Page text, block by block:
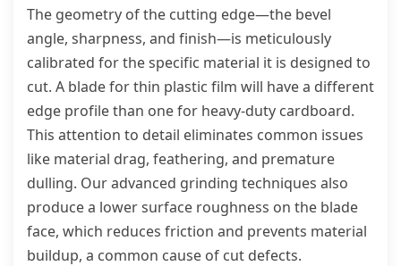
The geometry of the cutting edge—the bevel
angle, sharpness, and finish—is meticulously
calibrated for the specific material it is designed to
cut. A blade for thin plastic film will have a different
edge profile than one for heavy-duty cardboard.
This attention to detail eliminates common issues
like material drag, feathering, and premature
dulling. Our advanced grinding techniques also
produce a lower surface roughness on the blade
face, which reduces friction and prevents material
buildup, a common cause of cut defects.